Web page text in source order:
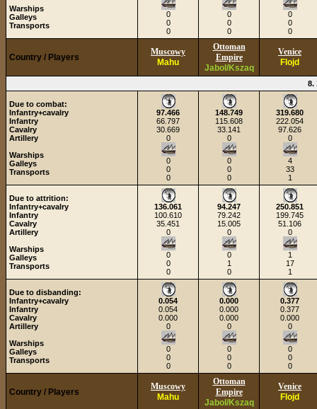
Warships
Galleys
Transports
0
0
0
0
0
0
0
0
0
Country / Players
Muscowy
Mahu
Ottoman
Empire
Jabol/Kszaq
Venice
Flojd
8.
Due to combat:
Infantry+cavalry
Infantry
Cavalry
Artillery
Warships
Galleys
Transports
97.466
66.797
30.669
0
0
0
0
148.749
115.608
33.141
0
0
0
0
319.680
222.054
97.626
0
4
33
1
Due to attrition:
Infantry+cavalry
Infantry
Cavalry
Artillery
Warships
Galleys
Transports
136.061
100.610
35.451
0
0
0
0
94.247
79.242
15.005
0
0
1
0
250.851
199.745
51.106
0
1
17
1
Due to disbanding:
Infantry+cavalry
Infantry
Cavalry
Artillery
Warships
Galleys
Transports
0.054
0.054
0.000
0
0
0
0
0.000
0.000
0.000
0
0
0
0
0.377
0.377
0.000
0
0
0
0
Country / Players
Muscowy
Mahu
Ottoman
Empire
Jabol/Kszaq
Venice
Flojd